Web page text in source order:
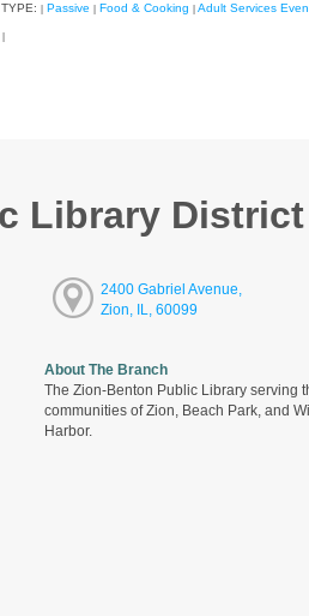
Passive Food & Cooking Adult Services
Library District
2400 Gabriel Avenue,
Zion, IL, 60099
About The Branch
The Zion-Benton Public Library serving
communities of Zion, Beach Park, and
Harbor.